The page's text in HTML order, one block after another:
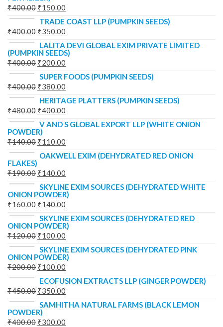
₹400.00 ₹150.00
TRADE COAST LLP (PUMPKIN SEEDS)
₹400.00 ₹350.00
LALITA DEVI GLOBAL EXIM PRIVATE LIMITED
(PUMPKIN SEEDS)
₹400.00 ₹200.00
SUPER FOODS (PUMPKIN SEEDS)
₹400.00 ₹380.00
HERITAGE PLATTERS (PUMPKIN SEEDS)
₹480.00 ₹400.00
V AND S GLOBAL EXPORT LLP (WHITE ONION
POWDER)
₹140.00 ₹110.00
OAKWELL EXIM (DEHYDRATED RED ONION
FLAKES)
₹190.00 ₹140.00
SKYLINE EXIM SOURCES (DEHYDRATED WHITE
ONION POWDER)
₹160.00 ₹140.00
SKYLINE EXIM SOURCES (DEHYDRATED RED
ONION POWDER)
₹120.00 ₹100.00
SKYLINE EXIM SOURCES (DEHYDRATED PINK
ONION POWDER)
₹200.00 ₹100.00
ECOFUSION EXTRACTS LLP (GINGER POWDER)
₹450.00 ₹350.00
SAMHITHA NATURAL FARMS (BLACK LEMON
POWDER)
₹400.00 ₹300.00